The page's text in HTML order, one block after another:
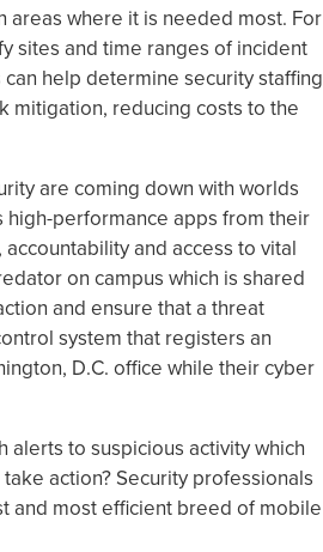
where it is needed most. For
sites and time ranges of incident
help determine security staffing
mitigation, reducing costs to the
are coming down with worlds
high-performance apps from their
and access to vital
on campus which is shared
and ensure that a threat
system that registers an
D.C. office while their cyber
alerts to suspicious activity which
action? Security professionals
and most efficient breed of mobile